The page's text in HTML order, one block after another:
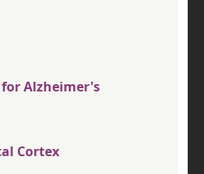
Alzheimer's
Cortex